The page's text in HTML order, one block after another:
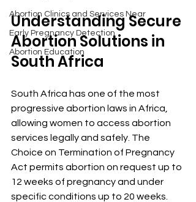
Abortion Clinics and Services Near
Early Pregnancy Detection
Abortion Education
Understanding Secure
Abortion Solutions in
South Africa
South Africa has one of the most
progressive abortion laws in Africa,
allowing women to access abortion
services legally and safely. The
Choice on Termination of Pregnancy
Act permits abortion on request up to
12 weeks of pregnancy and under
specific conditions up to 20 weeks.